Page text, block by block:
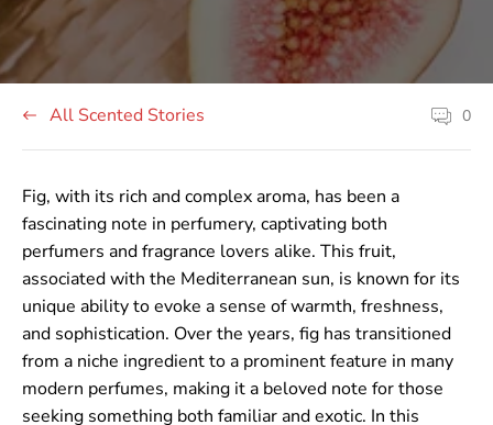
All Scented Stories
Article
0
Fig, with its rich and complex aroma, has been a
fascinating note in perfumery, captivating both
perfumers and fragrance lovers alike. This fruit,
associated with the Mediterranean sun, is known for its
unique ability to evoke a sense of warmth, freshness,
and sophistication. Over the years, fig has transitioned
from a niche ingredient to a prominent feature in many
modern perfumes, making it a beloved note for those
seeking something both familiar and exotic. In this